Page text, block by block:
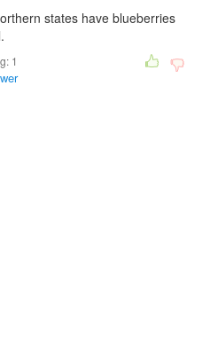
states have blueberries
1